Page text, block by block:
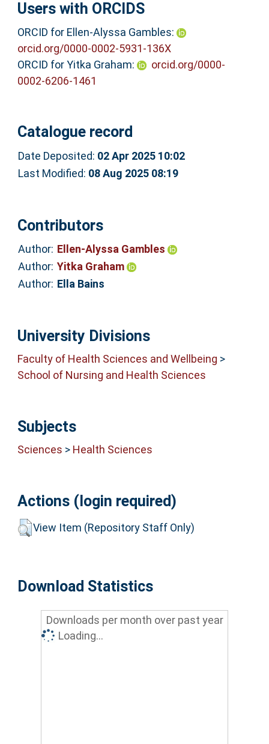
Users with ORCIDS
ORCID for Ellen-Alyssa Gambles:
orcid.org/0000-0002-5931-136X
ORCID for Yitka Graham:
orcid.org/0000-
0002-6206-1461
Catalogue record
Date Deposited: 02 Apr 2025 10:02
Last Modified: 08 Aug 2025 08:19
Contributors
Author: Ellen-Alyssa Gambles
Author: Yitka Graham
Author: Ella Bains
University Divisions
Faculty of Health Sciences and Wellbeing >
School of Nursing and Health Sciences
Subjects
Sciences > Health Sciences
Actions (login required)
View Item (Repository Staff Only)
Download Statistics
Downloads per month over past year
Loading...